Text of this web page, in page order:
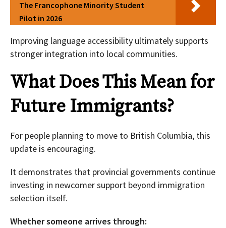
The Francophone Minority Student
Pilot in 2026
Improving language accessibility ultimately supports
stronger integration into local communities.
What Does This Mean for
Future Immigrants?
For people planning to move to British Columbia, this
update is encouraging.
It demonstrates that provincial governments continue
investing in newcomer support beyond immigration
selection itself.
Whether someone arrives through: